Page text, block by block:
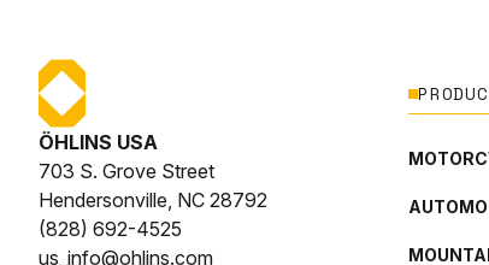
ÖHLINS USA
703 S. Grove Street
Hendersonville, NC 28792
(828) 692-4525
us_info@ohlins.com